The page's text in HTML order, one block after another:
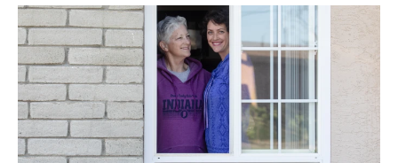
a
c
e
b
o
o
h
a
t
s
A
p
p
m
a
i
l